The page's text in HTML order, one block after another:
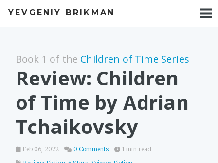
YEVGENIY BRIKMAN
BOOKS
TALKS
Book 1 of the Children of Time Series
Review: Children
of Time by Adrian
Tchaikovsky
Feb 06, 2022 0 Comments
1 min read